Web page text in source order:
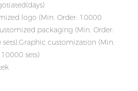
logo (Min. Order: 10000
packaging (Min. Order:
sets),Graphic customization (Min.
sets)